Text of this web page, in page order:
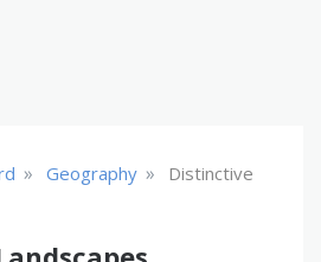
» Geography »
Distinctive